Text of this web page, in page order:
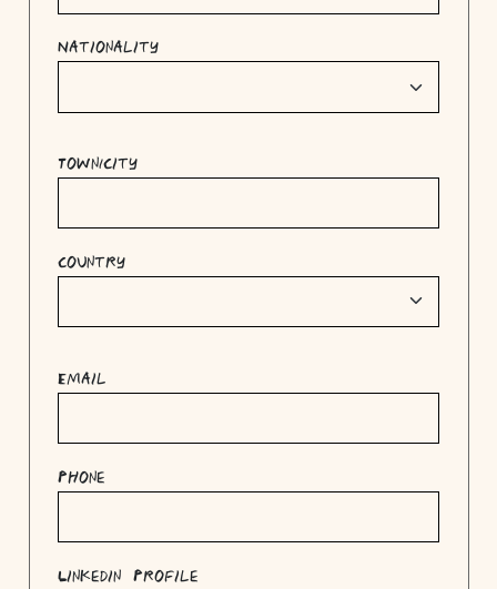
Nationality
Town/City
Country
Email
Phone
Linkedin Profile